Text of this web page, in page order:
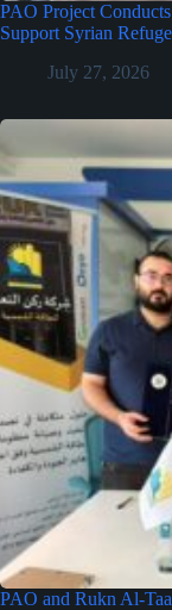
PAO Project
Support Syrian
July 27, 2026
PAO and Rukn Al-